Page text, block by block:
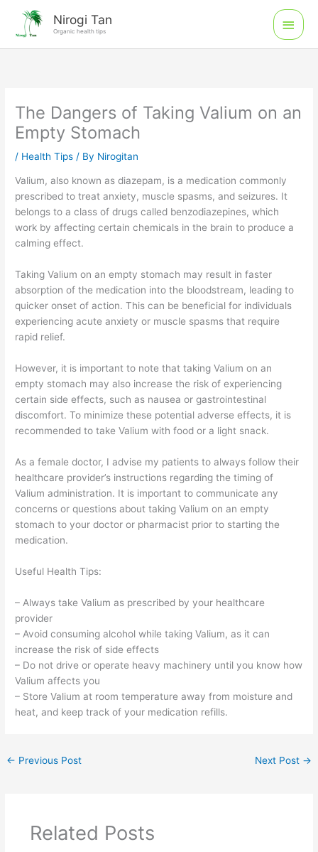
content
Nirogi Tan
Organic health tips
Main
Menu
The Dangers of Taking Valium on an
Empty Stomach
/ Health Tips / By Nirogitan
Valium, also known as diazepam, is a medication commonly
prescribed to treat anxiety, muscle spasms, and seizures. It
belongs to a class of drugs called benzodiazepines, which
work by affecting certain chemicals in the brain to produce a
calming effect.
Taking Valium on an empty stomach may result in faster
absorption of the medication into the bloodstream, leading to
quicker onset of action. This can be beneficial for individuals
experiencing acute anxiety or muscle spasms that require
rapid relief.
However, it is important to note that taking Valium on an
empty stomach may also increase the risk of experiencing
certain side effects, such as nausea or gastrointestinal
discomfort. To minimize these potential adverse effects, it is
recommended to take Valium with food or a light snack.
As a female doctor, I advise my patients to always follow their
healthcare provider’s instructions regarding the timing of
Valium administration. It is important to communicate any
concerns or questions about taking Valium on an empty
stomach to your doctor or pharmacist prior to starting the
medication.
Useful Health Tips:
– Always take Valium as prescribed by your healthcare
provider
– Avoid consuming alcohol while taking Valium, as it can
increase the risk of side effects
– Do not drive or operate heavy machinery until you know how
Valium affects you
– Store Valium at room temperature away from moisture and
heat, and keep track of your medication refills.
← Previous Post Next Post →
Related Posts